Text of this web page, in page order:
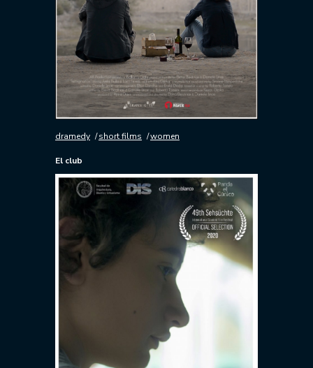
dramedy short films women
El club